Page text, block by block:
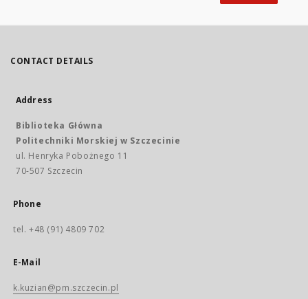
CONTACT DETAILS
Address
Biblioteka Główna
Politechniki Morskiej w Szczecinie
ul. Henryka Pobożnego 11
70-507 Szczecin
Phone
tel. +48 (91) 4809 702
E-Mail
k.kuzian@pm.szczecin.pl